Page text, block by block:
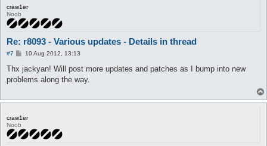
craw1er
Noob
Re: r8093 - Various updates - Details in thread
#7
P
s
t
10 Aug 2012, 13:13
Thx jackyan! Will post more updates and patches as I bump into new
problems along the way.
craw1er
Noob